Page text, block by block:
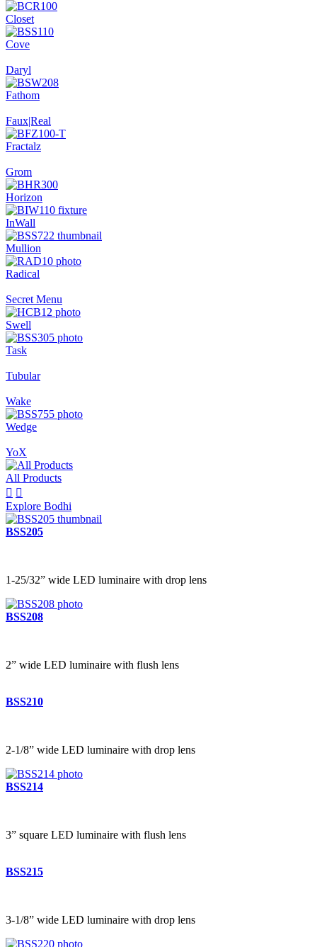
Closet
Cove
Daryl
Fathom
Faux|Real
Fractalz
Grom
Horizon
InWall
Mullion
Radical
Secret Menu
Swell
Task
Tubular
Wake
Wedge
YoX
All Products
 
Explore Bodhi
BSS205
1-25/32” wide LED luminaire with drop lens
BSS208
2” wide LED luminaire with flush lens
BSS210
2-1/8” wide LED luminaire with drop lens
BSS214
3” square LED luminaire with flush lens
BSS215
3-1/8” wide LED luminaire with drop lens